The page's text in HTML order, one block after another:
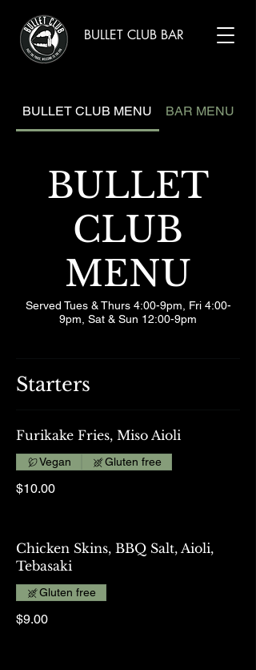
BULLET CLUB BAR
BULLET CLUB MENU BAR MENU
BULLET
CLUB
MENU
Served Tues & Thurs 4:00-9pm, Fri 4:00-
9pm, Sat & Sun 12:00-9pm
Starters
Furikake Fries, Miso Aioli
$10.00
Vegan Gluten free
Chicken Skins, BBQ Salt, Aioli,
Tebasaki
$9.00
Gluten free